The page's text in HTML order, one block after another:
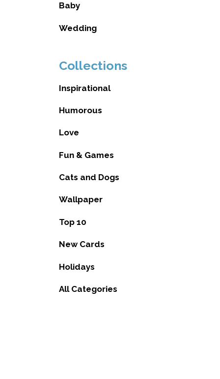
Baby
Wedding
Collections
Inspirational
Humorous
Love
Fun & Games
Cats and Dogs
Wallpaper
Top 10
New Cards
Holidays
All Categories